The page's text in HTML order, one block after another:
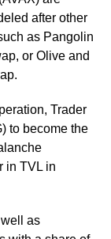
after other
as Pangolin
or Olive and
Trader
to become the
in TVL in
as